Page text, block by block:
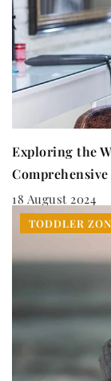
Exploring the
18 August 2024
TODDLER